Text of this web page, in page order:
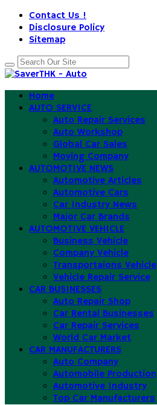
Contact Us !
Disclosure Policy
Sitemap
Home
AUTO SERVICE
Auto Repair Services
Auto Workshop
Global Car Sales
Moving Company
AUTOMOTIVE NEWS
Automotive Articles
Automotive Cars
Car Industry News
Major Car Brands
AUTOMOTIVE VEHICLE
Business Vehicle
Company Vehicle
Transportaions Vehicle
Vehicle Repair Service
CAR BUSINESSES
Auto Repair Shop
Car Rental Businesses
Car Repair Services
World Car Market
CAR MANUFACTURERS
Auto Company
Automobile Production
Automotive Industry
Top Car Manufacturers